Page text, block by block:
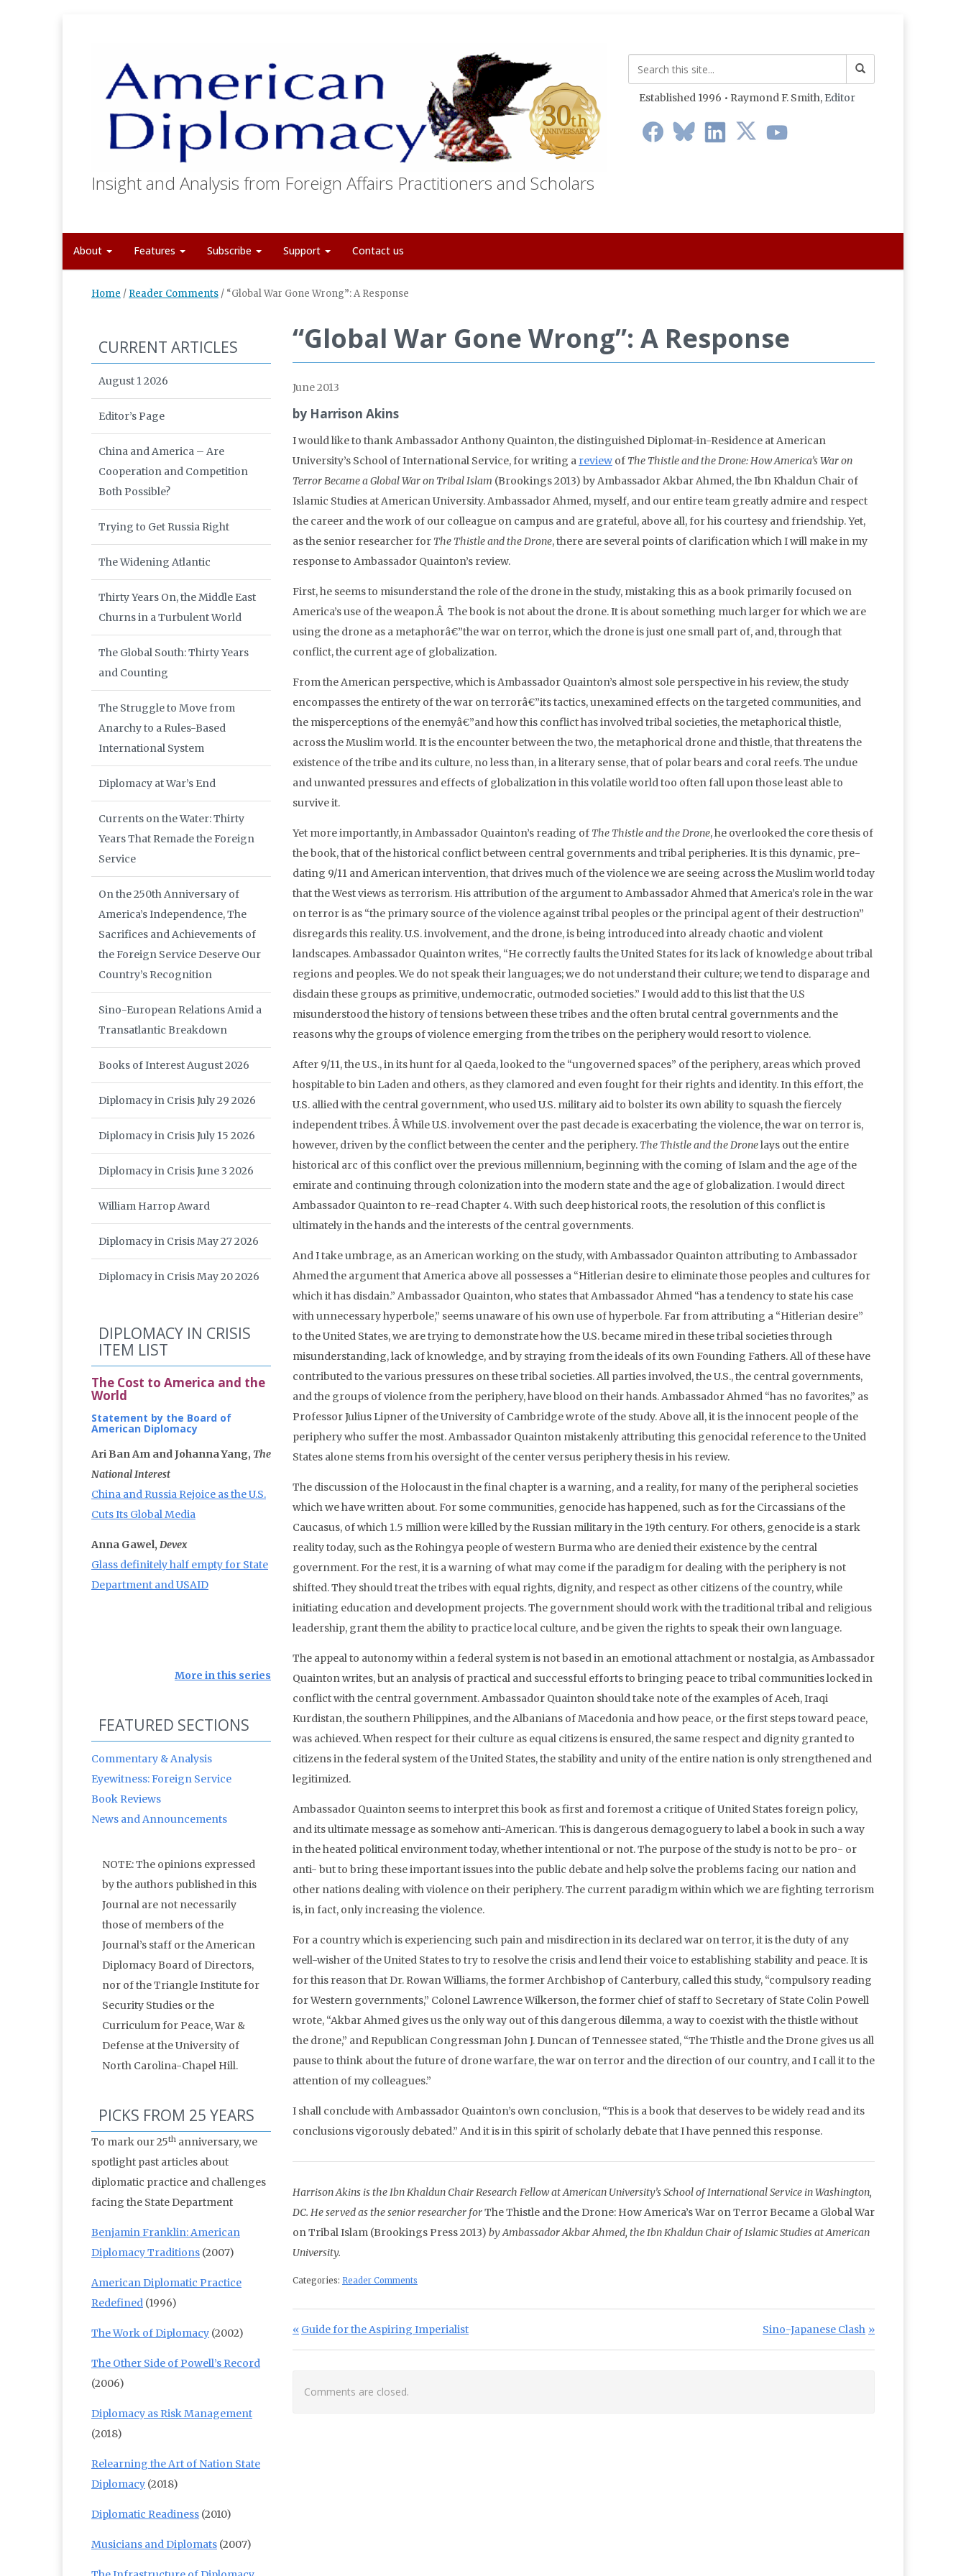
Insight and Analysis from Foreign Affairs Practitioners and Scholars
Established 1996 • Raymond F. Smith, Editor
About Features Subscribe Support Contact us
Home / Reader Comments / “Global War Gone Wrong”: A Response
“Global War Gone Wrong”: A Response
June 2013
by Harrison Akins
I would like to thank Ambassador Anthony Quainton, the distinguished Diplomat-in-Residence at American
University’s School of International Service, for writing a review of The Thistle and the Drone: How America’s War on
Terror Became a Global War on Tribal Islam (Brookings 2013) by Ambassador Akbar Ahmed, the Ibn Khaldun Chair of
Islamic Studies at American University. Ambassador Ahmed, myself, and our entire team greatly admire and respect
the career and the work of our colleague on campus and are grateful, above all, for his courtesy and friendship. Yet,
as the senior researcher for The Thistle and the Drone, there are several points of clarification which I will make in my
response to Ambassador Quainton’s review.
First, he seems to misunderstand the role of the drone in the study, mistaking this as a book primarily focused on
America’s use of the weapon.Â The book is not about the drone. It is about something much larger for which we are
using the drone as a metaphorâ€”the war on terror, which the drone is just one small part of, and, through that
conflict, the current age of globalization.
From the American perspective, which is Ambassador Quainton’s almost sole perspective in his review, the study
encompasses the entirety of the war on terrorâ€”its tactics, unexamined effects on the targeted communities, and
the misperceptions of the enemyâ€”and how this conflict has involved tribal societies, the metaphorical thistle,
across the Muslim world. It is the encounter between the two, the metaphorical drone and thistle, that threatens the
existence of the tribe and its culture, no less than, in a literary sense, that of polar bears and coral reefs. The undue
and unwanted pressures and effects of globalization in this volatile world too often fall upon those least able to
survive it.
Yet more importantly, in Ambassador Quainton’s reading of The Thistle and the Drone, he overlooked the core thesis of
the book, that of the historical conflict between central governments and tribal peripheries. It is this dynamic, pre-
dating 9/11 and American intervention, that drives much of the violence we are seeing across the Muslim world today
that the West views as terrorism. His attribution of the argument to Ambassador Ahmed that America’s role in the war
on terror is as “the primary source of the violence against tribal peoples or the principal agent of their destruction”
disregards this reality. U.S. involvement, and the drone, is being introduced into already chaotic and violent
landscapes. Ambassador Quainton writes, “He correctly faults the United States for its lack of knowledge about tribal
regions and peoples. We do not speak their languages; we do not understand their culture; we tend to disparage and
disdain these groups as primitive, undemocratic, outmoded societies.” I would add to this list that the U.S
misunderstood the history of tensions between these tribes and the often brutal central governments and the
reasons why the groups of violence emerging from the tribes on the periphery would resort to violence.
After 9/11, the U.S., in its hunt for al Qaeda, looked to the “ungoverned spaces” of the periphery, areas which proved
hospitable to bin Laden and others, as they clamored and even fought for their rights and identity. In this effort, the
U.S. allied with the central government, who used U.S. military aid to bolster its own ability to squash the fiercely
independent tribes. Â While U.S. involvement over the past decade is exacerbating the violence, the war on terror is,
however, driven by the conflict between the center and the periphery. The Thistle and the Dronelays out the entire
historical arc of this conflict over the previous millennium, beginning with the coming of Islam and the age of the
emirate and continuing through colonization into the modern state and the age of globalization. I would direct
Ambassador Quainton to re-read Chapter 4. With such deep historical roots, the resolution of this conflict is
ultimately in the hands and the interests of the central governments.
And I take umbrage, as an American working on the study, with Ambassador Quainton attributing to Ambassador
Ahmed the argument that America above all possesses a “Hitlerian desire to eliminate those peoples and cultures for
which it has disdain.” Ambassador Quainton, who states that Ambassador Ahmed “has a tendency to state his case
with unnecessary hyperbole,” seems unaware of his own use of hyperbole. Far from attributing a “Hitlerian desire”
to the United States, we are trying to demonstrate how the U.S. became mired in these tribal societies through
misunderstanding, lack of knowledge, and by straying from the ideals of its own Founding Fathers. All of these have
contributed to the various pressures on these tribal societies. All parties involved, the U.S., the central governments,
and the groups of violence from the periphery, have blood on their hands. Ambassador Ahmed “has no favorites,” as
Professor Julius Lipner of the University of Cambridge wrote of the study. Above all, it is the innocent people of the
periphery who suffer the most. Ambassador Quainton mistakenly attributing this genocidal reference to the United
States alone stems from his oversight of the center versus periphery thesis in his review.
The discussion of the Holocaust in the final chapter is a warning, and a reality, for many of the peripheral societies
which we have written about. For some communities, genocide has happened, such as for the Circassians of the
Caucasus, of which 1.5 million were killed by the Russian military in the 19th century. For others, genocide is a stark
reality today, such as the Rohingya people of western Burma who are denied their existence by the central
government. For the rest, it is a warning of what may come if the paradigm for dealing with the periphery is not
shifted. They should treat the tribes with equal rights, dignity, and respect as other citizens of the country, while
initiating education and development projects. The government should work with the traditional tribal and religious
leadership, grant them the ability to practice local culture, and be given the rights to speak their own language.
The appeal to autonomy within a federal system is not based in an emotional attachment or nostalgia, as Ambassador
Quainton writes, but an analysis of practical and successful efforts to bringing peace to tribal communities locked in
conflict with the central government. Ambassador Quainton should take note of the examples of Aceh, Iraqi
Kurdistan, the southern Philippines, and the Albanians of Macedonia and how peace, or the first steps toward peace,
was achieved. When respect for their culture as equal citizens is ensured, the same respect and dignity granted to
citizens in the federal system of the United States, the stability and unity of the entire nation is only strengthened and
legitimized.
Ambassador Quainton seems to interpret this book as first and foremost a critique of United States foreign policy,
and its ultimate message as somehow anti-American. This is dangerous demagoguery to label a book in such a way
in the heated political environment today, whether intentional or not. The purpose of the study is not to be pro- or
anti- but to bring these important issues into the public debate and help solve the problems facing our nation and
other nations dealing with violence on their periphery. The current paradigm within which we are fighting terrorism
is, in fact, only increasing the violence.
For a country which is experiencing such pain and misdirection in its declared war on terror, it is the duty of any
well-wisher of the United States to try to resolve the crisis and lend their voice to establishing stability and peace. It is
for this reason that Dr. Rowan Williams, the former Archbishop of Canterbury, called this study, “compulsory reading
for Western governments,” Colonel Lawrence Wilkerson, the former chief of staff to Secretary of State Colin Powell
wrote, “Akbar Ahmed gives us the only way out of this dangerous dilemma, a way to coexist with the thistle without
the drone,” and Republican Congressman John J. Duncan of Tennessee stated, “The Thistle and the Drone gives us all
pause to think about the future of drone warfare, the war on terror and the direction of our country, and I call it to the
attention of my colleagues.”
I shall conclude with Ambassador Quainton’s own conclusion, “This is a book that deserves to be widely read and its
conclusions vigorously debated.” And it is in this spirit of scholarly debate that I have penned this response.
Harrison Akins is the Ibn Khaldun Chair Research Fellow at American University’s School of International Service in Washington,
DC. He served as the senior researcher forThe Thistle and the Drone: How America’s War on Terror Became a Global War
on Tribal Islam (Brookings Press 2013) by Ambassador Akbar Ahmed, the Ibn Khaldun Chair of Islamic Studies at American
University.
Categories: Reader Comments
Post navigation
Previous Post:
Guide for the Aspiring Imperialist Next Post:
Sino-Japanese Clash
Comments are closed.
CURRENT ARTICLES
August 1 2026
Editor’s Page
China and America – Are
Cooperation and Competition
Both Possible?
Trying to Get Russia Right
The Widening Atlantic
Thirty Years On, the Middle East
Churns in a Turbulent World
The Global South: Thirty Years
and Counting
The Struggle to Move from
Anarchy to a Rules-Based
International System
Diplomacy at War’s End
Currents on the Water: Thirty
Years That Remade the Foreign
Service
On the 250th Anniversary of
America’s Independence, The
Sacrifices and Achievements of
the Foreign Service Deserve Our
Country’s Recognition
Sino-European Relations Amid a
Transatlantic Breakdown
Books of Interest August 2026
Diplomacy in Crisis July 29 2026
Diplomacy in Crisis July 15 2026
Diplomacy in Crisis June 3 2026
William Harrop Award
Diplomacy in Crisis May 27 2026
Diplomacy in Crisis May 20 2026
DIPLOMACY IN CRISIS
ITEM LIST
The Cost to America and the
World
Statement by the Board of
American Diplomacy
Ari Ban Am and Johanna Yang, The
National Interest
China and Russia Rejoice as the U.S.
Cuts Its Global Media
Anna Gawel, Devex
Glass definitely half empty for State
Department and USAID
More in this series
FEATURED SECTIONS
Commentary & Analysis
Eyewitness: Foreign Service
Book Reviews
News and Announcements
NOTE: The opinions expressed
by the authors published in this
Journal are not necessarily
those of members of the
Journal’s staff or the American
Diplomacy Board of Directors,
nor of the Triangle Institute for
Security Studies or the
Curriculum for Peace, War &
Defense at the University of
North Carolina-Chapel Hill.
PICKS FROM 25 YEARS
To mark our 25th anniversary, we
spotlight past articles about
diplomatic practice and challenges
facing the State Department
Benjamin Franklin: American
Diplomacy Traditions (2007)
American Diplomatic Practice
Redefined (1996)
The Work of Diplomacy (2002)
The Other Side of Powell’s Record
(2006)
Diplomacy as Risk Management
(2018)
Relearning the Art of Nation State
Diplomacy (2018)
Diplomatic Readiness (2010)
Musicians and Diplomats (2007)